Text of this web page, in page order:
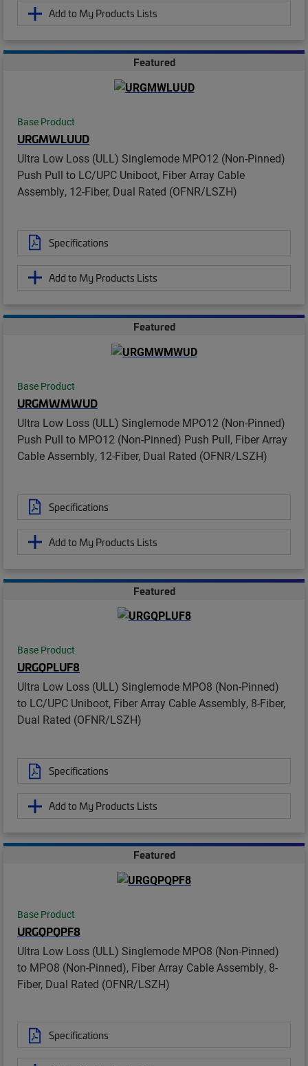
Add to My Products Lists
Featured
Base Product
URGMWLUUD
Ultra Low Loss (ULL) Singlemode MPO12 (Non-Pinned)
Push Pull to LC/UPC Uniboot, Fiber Array Cable
Assembly, 12-Fiber, Dual Rated (OFNR/LSZH)
Specifications
Add to My Products Lists
Featured
Base Product
URGMWMWUD
Ultra Low Loss (ULL) Singlemode MPO12 (Non-Pinned)
Push Pull to MPO12 (Non-Pinned) Push Pull, Fiber Array
Cable Assembly, 12-Fiber, Dual Rated (OFNR/LSZH)
Specifications
Add to My Products Lists
Featured
Base Product
URGQPLUF8
Ultra Low Loss (ULL) Singlemode MPO8 (Non-Pinned)
to LC/UPC Uniboot, Fiber Array Cable Assembly, 8-Fiber,
Dual Rated (OFNR/LSZH)
Specifications
Add to My Products Lists
Featured
Base Product
URGQPQPF8
Ultra Low Loss (ULL) Singlemode MPO8 (Non-Pinned)
to MPO8 (Non-Pinned), Fiber Array Cable Assembly, 8-
Fiber, Dual Rated (OFNR/LSZH)
Specifications